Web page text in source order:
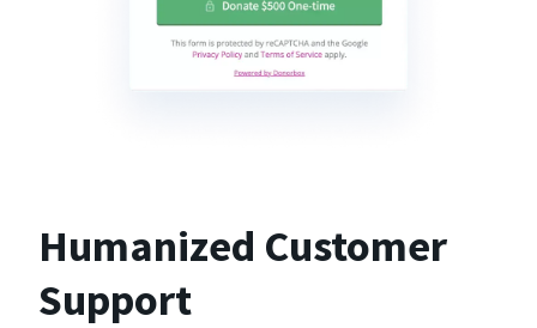
Humanized Customer
Support